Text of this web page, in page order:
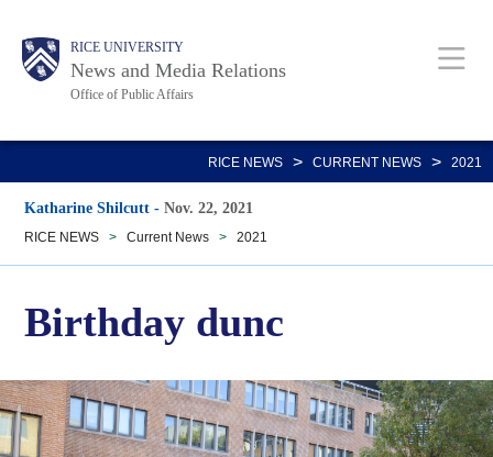
main
Body RICE UNIVERSITY
News and Media Relations
Office of Public Affairs
Main
Nav
RICE NEWS > CURRENT NEWS > 2021
Katharine Shilcutt -Nov. 22, 2021
RICE NEWS > Current News > 2021
Birthday dunc